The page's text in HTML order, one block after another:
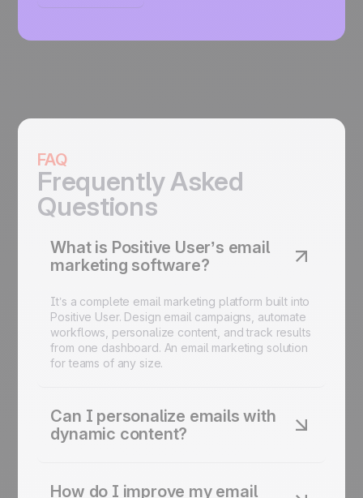
FAQ
Frequently Asked
Questions
What is Positive User’s email
marketing software?
It’s a complete email marketing platform built into
Positive User. Design email campaigns, automate
workflows, personalize content, and track results
from one dashboard. An email marketing solution
for teams of any size.
Can I personalize emails with
dynamic content?
fields, and behavioral data to customize every
How do I improve my email